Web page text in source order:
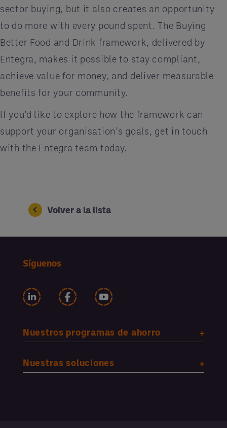
sector buying, but it also creates an opportunity
to do more with every pound spent. The Buying
Better Food and Drink framework, delivered by
Entegra, makes it possible to stay compliant,
achieve value for money, and deliver measurable
benefits for your community.
If you’d like to explore how the framework can
support your organisation’s goals, get in touch
with the Entegra team today.
Volver a la lista
Síguenos
Nuestros programas de ahorro
Nuestras soluciones